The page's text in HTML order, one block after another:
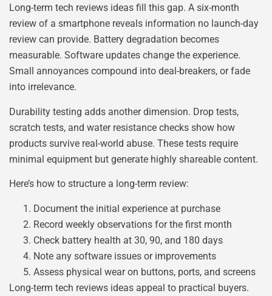
Long-term tech reviews ideas fill this gap. A six-month
review of a smartphone reveals information no launch-day
review can provide. Battery degradation becomes
measurable. Software updates change the experience.
Small annoyances compound into deal-breakers, or fade
into irrelevance.
Durability testing adds another dimension. Drop tests,
scratch tests, and water resistance checks show how
products survive real-world abuse. These tests require
minimal equipment but generate highly shareable content.
Here’s how to structure a long-term review:
Document the initial experience at purchase
Record weekly observations for the first month
Check battery health at 30, 90, and 180 days
Note any software issues or improvements
Assess physical wear on buttons, ports, and screens
Long-term tech reviews ideas appeal to practical buyers.